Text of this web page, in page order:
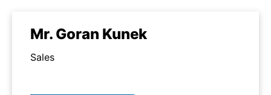
Mr. Goran Kunek
Sales